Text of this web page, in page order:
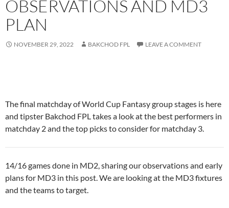
OBSERVATIONS AND MD3
PLAN
NOVEMBER 29, 2022 BAKCHOD FPL LEAVE A COMMENT
The final matchday of World Cup Fantasy group stages is here
and tipster Bakchod FPL takes a look at the best performers in
matchday 2 and the top picks to consider for matchday 3.
14/16 games done in MD2, sharing our observations and early
plans for MD3 in this post. We are looking at the MD3 fixtures
and the teams to target.